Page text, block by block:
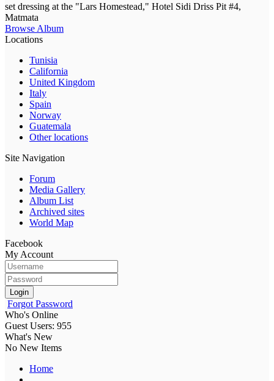
set dressing at the "Lars Homestead," Hotel Sidi Driss Pit #4,
Matmata
Browse Album
Locations
Tunisia
California
United Kingdom
Italy
Spain
Norway
Guatemala
Other locations
Site Navigation
Forum
Media Gallery
Album List
Archived sites
World Map
Facebook
My Account
Login
Forgot Password
Who's Online
Guest Users: 955
What's New
No New Items
Home